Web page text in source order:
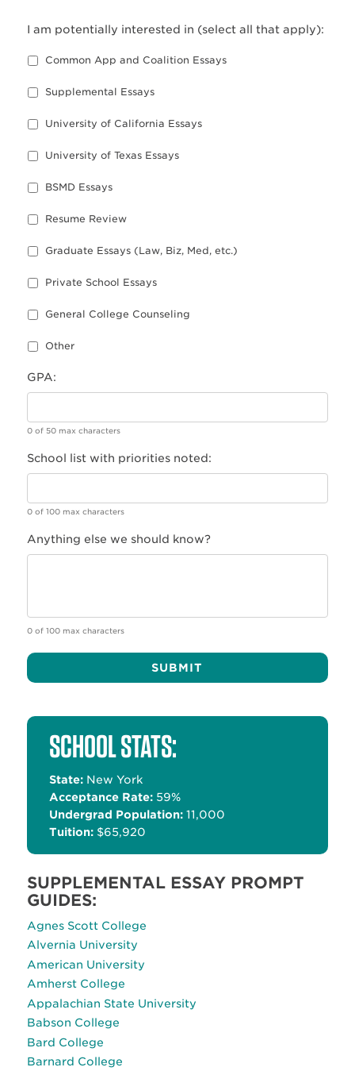
I am potentially interested in (select all that apply):
Common App and Coalition Essays
Supplemental Essays
University of California Essays
University of Texas Essays
BSMD Essays
Resume Review
Graduate Essays (Law, Biz, Med, etc.)
Private School Essays
General College Counseling
Other
GPA:
0 of 50 max characters
School list with priorities noted:
0 of 100 max characters
Anything else we should know?
0 of 100 max characters
SCHOOL STATS:
State: New York
Acceptance Rate: 59%
Undergrad Population:11,000
Tuition: $65,920
SUPPLEMENTAL ESSAY PROMPT
GUIDES:
Agnes Scott College
Alvernia University
American University
Amherst College
Appalachian State University
Babson College
Bard College
Barnard College